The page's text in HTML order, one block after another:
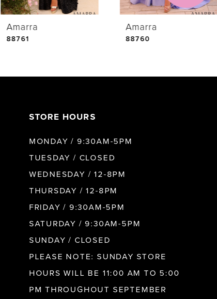
5
Amarra
88761
Amarra
88760
STORE HOURS
MONDAY / 9:30AM-5PM
TUESDAY / CLOSED
WEDNESDAY / 12-8PM
THURSDAY / 12-8PM
FRIDAY / 9:30AM-5PM
SATURDAY / 9:30AM-5PM
SUNDAY / CLOSED
PLEASE NOTE: SUNDAY STORE
HOURS WILL BE 11:00 AM TO 5:00
PM THROUGHOUT SEPTEMBER